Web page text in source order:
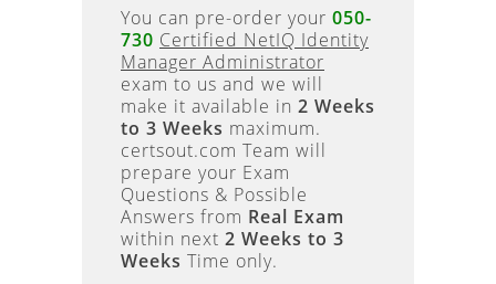
You can pre-order your 050-
730 Certified NetIQ Identity
Manager Administrator
exam to us and we will
make it available in 2 Weeks
to 3 Weeks maximum.
certsout.com Team will
prepare your Exam
Questions & Possible
Answers from Real Exam
within next 2 Weeks to 3
Weeks Time only.